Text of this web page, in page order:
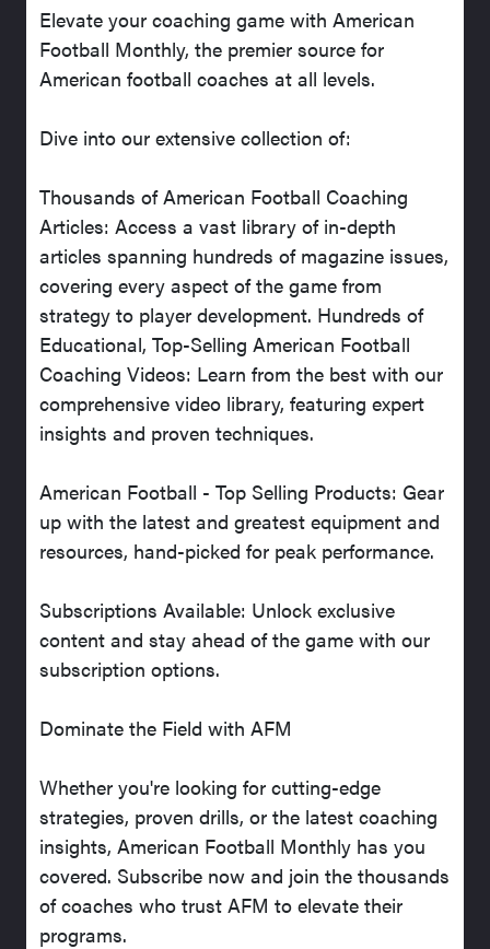
Elevate your coaching game with American
Football Monthly, the premier source for
American football coaches at all levels.
Dive into our extensive collection of:
Thousands of American Football Coaching
Articles: Access a vast library of in-depth
articles spanning hundreds of magazine issues,
covering every aspect of the game from
strategy to player development. Hundreds of
Educational, Top-Selling American Football
Coaching Videos: Learn from the best with our
comprehensive video library, featuring expert
insights and proven techniques.
American Football - Top Selling Products: Gear
up with the latest and greatest equipment and
resources, hand-picked for peak performance.
Subscriptions Available: Unlock exclusive
content and stay ahead of the game with our
subscription options.
Dominate the Field with AFM
Whether you're looking for cutting-edge
strategies, proven drills, or the latest coaching
insights, American Football Monthly has you
covered. Subscribe now and join the thousands
of coaches who trust AFM to elevate their
programs.